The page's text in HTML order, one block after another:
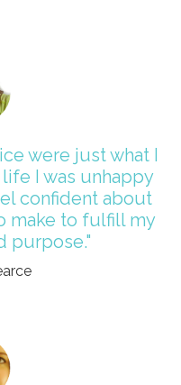
were just what I
I was unhappy
confident about
make to fulfill my
purpose."